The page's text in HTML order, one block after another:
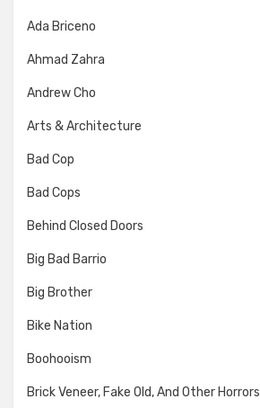
Ada Briceno
Ahmad Zahra
Andrew Cho
Arts & Architecture
Bad Cop
Bad Cops
Behind Closed Doors
Big Bad Barrio
Big Brother
Bike Nation
Boohooism
Brick Veneer, Fake Old, And Other Horrors